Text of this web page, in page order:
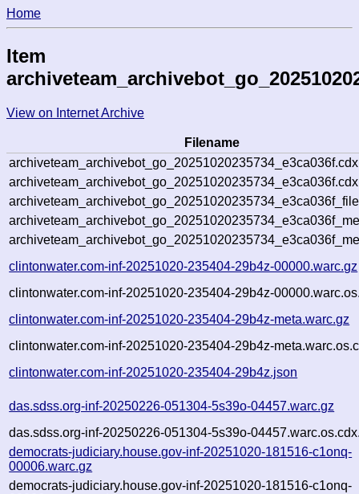
Home
Item
View on Internet Archive
Filename
clintonwater.com-inf-20251020-235404-29b4z-00000.warc.gz
clintonwater.com-inf-20251020-235404-29b4z-
clintonwater.com-inf-20251020-235404-29b4z-meta.warc.gz
clintonwater.com-inf-20251020-235404-29b4z-
clintonwater.com-inf-20251020-235404-29b4z.json
das.sdss.org-inf-20250226-051304-5s39o-04457.warc.gz
das.sdss.org-inf-20250226-051304-5s39o-
democrats-judiciary.house.gov-inf-20251020-181516-c1onq-
00006.warc.gz
democrats-judiciary.house.gov-inf-20251020-181516-c1onq-